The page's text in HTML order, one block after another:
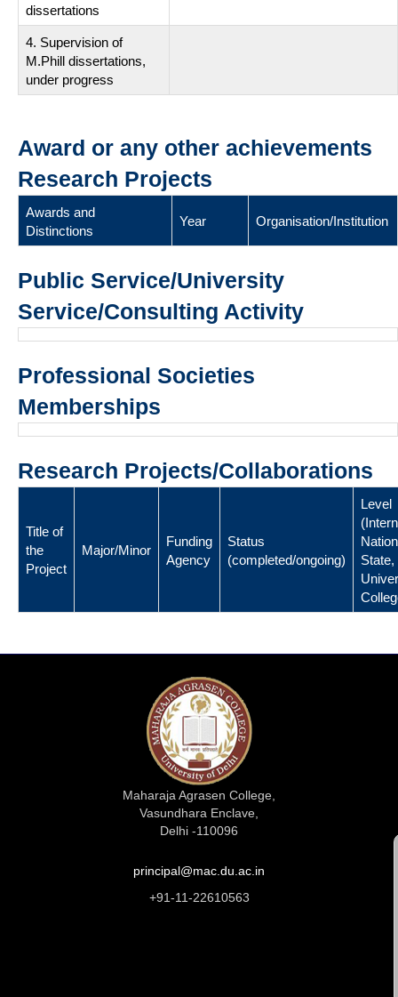
dissertations
4. Supervision of
M.Phill dissertations,
under progress
Award or any other achievements
Research Projects
Awards and
Distinctions
Year Organisation/Institution
Public Service/University
Service/Consulting Activity
Professional Societies
Memberships
Research Projects/Collaborations
Title of
the
Project
Major/Minor
Funding
Agency
Status
(completed/ongoing)
Level
State,
Maharaja Agrasen College,
Vasundhara Enclave,
Delhi -110096
principal@mac.du.ac.in
+91-11-22610563